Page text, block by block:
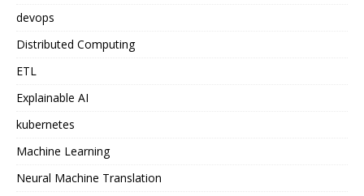
devops
Distributed Computing
ETL
Explainable AI
kubernetes
Machine Learning
Neural Machine Translation